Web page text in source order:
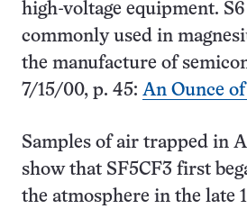
high-voltage equipment. S6
commonly used in
the manufacture of
7/15/00, p. 45: An Ounce
Samples of air trapped in
show that SF5CF3 first
the atmosphere in the late